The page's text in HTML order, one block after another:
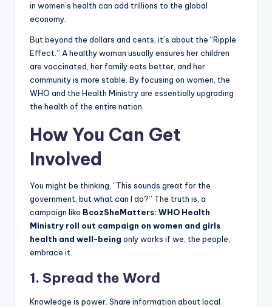
in women’s health can add trillions to the global
economy.
But beyond the dollars and cents, it’s about the “Ripple
Effect.” A healthy woman usually ensures her children
are vaccinated, her family eats better, and her
community is more stable. By focusing on women, the
WHO and the Health Ministry are essentially upgrading
the health of the entire nation.
How You Can Get
Involved
You might be thinking, “This sounds great for the
government, but what can I do?” The truth is, a
campaign like BcozSheMatters: WHO Health
Ministry roll out campaign on women and girls
health and well-being only works if we, the people,
embrace it.
1. Spread the Word
Knowledge is power. Share information about local